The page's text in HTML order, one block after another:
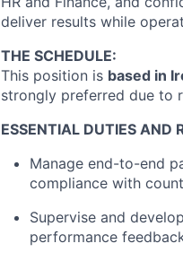
deliver results while
THE SCHEDULE:
This position is based in
strongly preferred due to
ESSENTIAL DUTIES AND
Manage end-to-end
compliance with
Supervise and
performance